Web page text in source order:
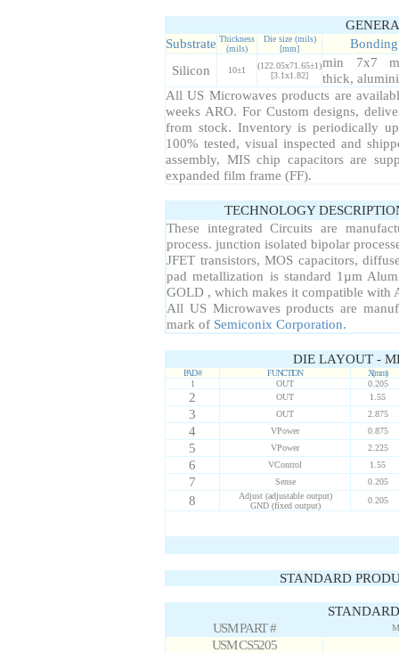
Substrate Thickness
(mils)
Die size (mils)
[mm]
Silicon
10±1
(122.05x71.65±1)
[3.1x1.82]
min 7x7
thick,
All US Microwaves products are
weeks ARO. For Custom designs,
from stock. Inventory is periodically
100% tested, visual inspected and
assembly, MIS chip capacitors are
expanded film frame (FF).
TECHNOLOGY
These integrated Circuits are
process. junction isolated bipolar
JFET transistors, MOS capacitors,
pad metallization is standard 1µm
GOLD , which makes it compatible with
All US Microwaves products are
mark of Semiconix Corporation.
DIE LAYOUT -
PAD # FUNCTION
X(mm)
1
OUT 0.205
2 OUT 1.55
3 OUT 2.875
4 VPower 0.875
5 VPower 2.225
6 VControl 1.55
7 Sense 0.205
8
Adjust (adjustable output)
GND (fixed output)
0.205
STANDARD
USM PART #
USM CS5205